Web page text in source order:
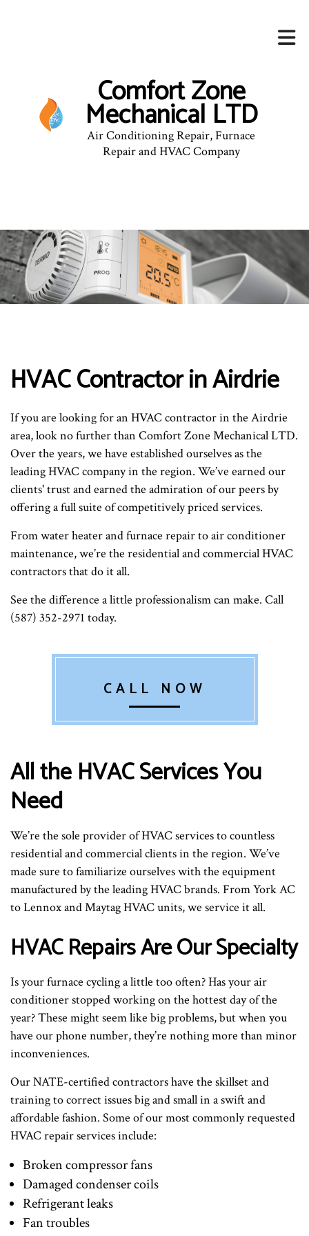
Comfort Zone
Mechanical LTD
Air Conditioning Repair, Furnace
Repair and HVAC Company
HVAC Contractor in Airdrie
If you are looking for an HVAC contractor in the Airdrie
area, look no further than Comfort Zone Mechanical LTD.
Over the years, we have established ourselves as the
leading HVAC company in the region. We’ve earned our
clients' trust and earned the admiration of our peers by
offering a full suite of competitively priced services.
From water heater and furnace repair to air conditioner
maintenance, we’re the residential and commercial HVAC
contractors that do it all.
See the difference a little professionalism can make. Call
(587) 352-2971 today.
CALL NOW
All the HVAC Services You
Need
We’re the sole provider of HVAC services to countless
residential and commercial clients in the region. We’ve
made sure to familiarize ourselves with the equipment
manufactured by the leading HVAC brands. From York AC
to Lennox and Maytag HVAC units, we service it all.
HVAC Repairs Are Our Specialty
Is your furnace cycling a little too often? Has your air
conditioner stopped working on the hottest day of the
year? These might seem like big problems, but when you
have our phone number, they’re nothing more than minor
inconveniences.
Our NATE-certified contractors have the skillset and
training to correct issues big and small in a swift and
affordable fashion. Some of our most commonly requested
HVAC repair services include:
Broken compressor fans
Damaged condenser coils
Refrigerant leaks
Fan troubles